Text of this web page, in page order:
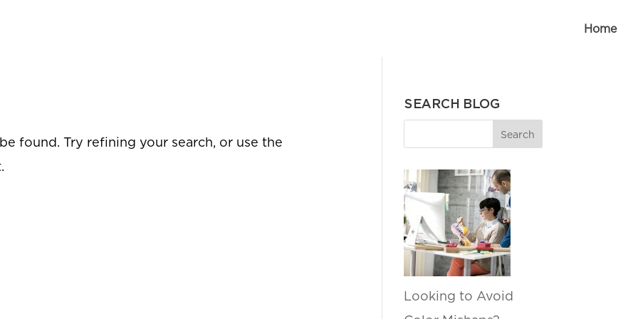
Home
found. Try refining your search, or use the
SEARCH BLOG
Looking to Avoid